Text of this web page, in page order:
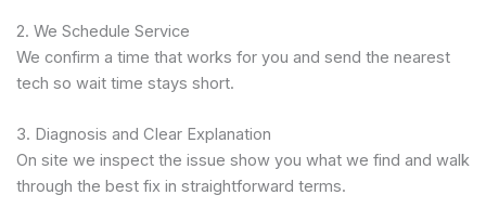
2. We Schedule Service
We confirm a time that works for you and send the nearest
tech so wait time stays short.
3. Diagnosis and Clear Explanation
On site we inspect the issue show you what we find and walk
through the best fix in straightforward terms.